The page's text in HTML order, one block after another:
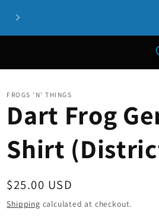
Welcome to our store! If you
FROGS 'N' THINGS
Dart Frog
Shirt
Regular
price
$25.00 USD
Shipping calculated at checkout.